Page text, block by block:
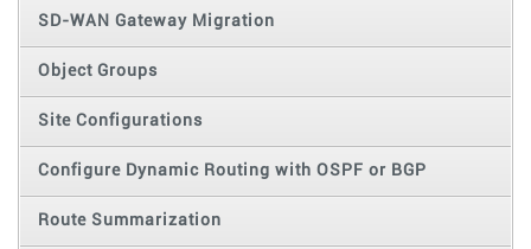
SD-WAN Gateway Migration
Object Groups
Site Configurations
Configure Dynamic Routing with OSPF or BGP
Route Summarization